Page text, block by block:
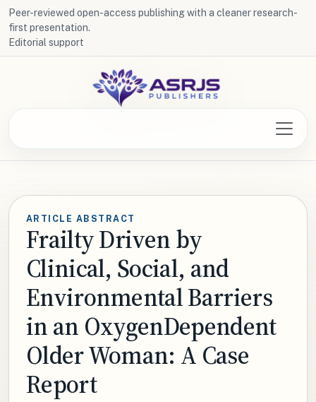
Peer-reviewed open-access publishing with a cleaner research-
first presentation.
Editorial support
ARTICLE ABSTRACT
Frailty Driven by
Clinical, Social, and
Environmental Barriers
in an OxygenDependent
Older Woman: A Case
Report